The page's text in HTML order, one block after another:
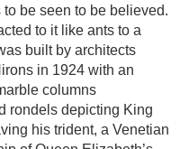
be seen to be believed.
to it like ants to a
built by architects
in 1924 with an
columns
rondels depicting King
his trident, a Venetian